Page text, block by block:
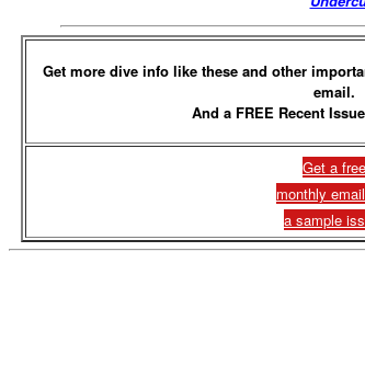
Get more dive info like these and other
email.
And a FREE Recent
Get a free
monthly
a sample